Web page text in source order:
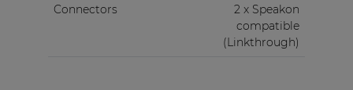
Connectors
2 x Speakon
compatible
(Linkthrough)